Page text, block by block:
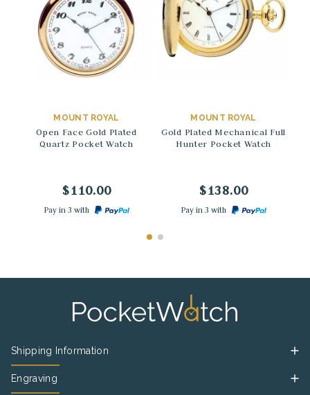
MOUNT ROYAL
Open Face Gold Plated
Quartz Pocket Watch
$110.00
Pay in 3 with
MOUNT ROYAL
Gold Plated Mechanical Full
Hunter Pocket Watch
$138.00
Pay in 3 with
Shipping Information
Engraving